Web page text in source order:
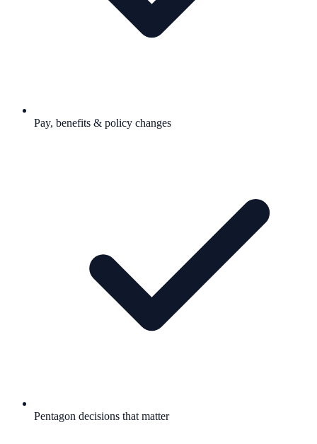
Pay, benefits & policy changes
Pentagon decisions that matter